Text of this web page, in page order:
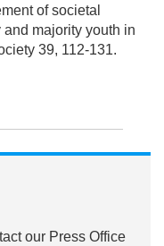
of societal
majority youth in
39, 112-131.
our Press Office